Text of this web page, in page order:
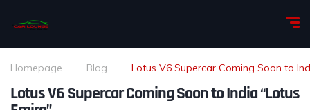
Homepage Blog Lotus V6 Supercar Coming Soon to
Lotus V6 Supercar Coming Soon to India “Lotus